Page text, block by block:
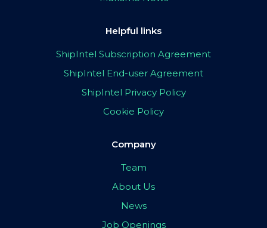
Helpful links
ShipIntel Subscription Agreement
ShipIntel End-user Agreement
ShipIntel Privacy Policy
Cookie Policy
Company
Team
About Us
News
Job Openings